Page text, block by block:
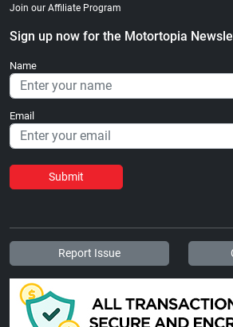
Join our Affiliate Program
Sign up now for the Motortopia
Name
Email
Submit
Report Issue